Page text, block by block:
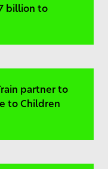
billion to
partner to
to Children